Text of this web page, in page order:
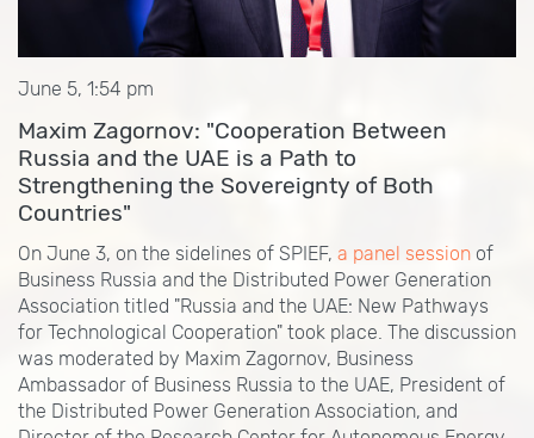
June 5, 1:54 pm
Maxim Zagornov: "Cooperation Between
Russia and the UAE is a Path to
Strengthening the Sovereignty of Both
Countries"
On June 3, on the sidelines of SPIEF, a panel session of
Business Russia and the Distributed Power Generation
Association titled "Russia and the UAE: New Pathways
for Technological Cooperation" took place. The discussion
was moderated by Maxim Zagornov, Business
Ambassador of Business Russia to the UAE, President of
the Distributed Power Generation Association, and